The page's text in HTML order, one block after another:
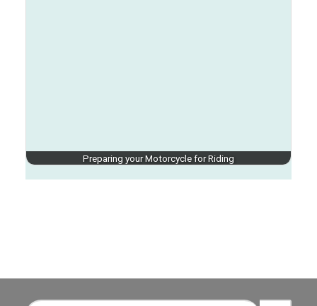
Preparing your Motorcycle for Riding